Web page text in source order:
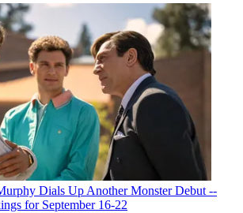
Dials Up Another Monster Debut --
for September 16-22